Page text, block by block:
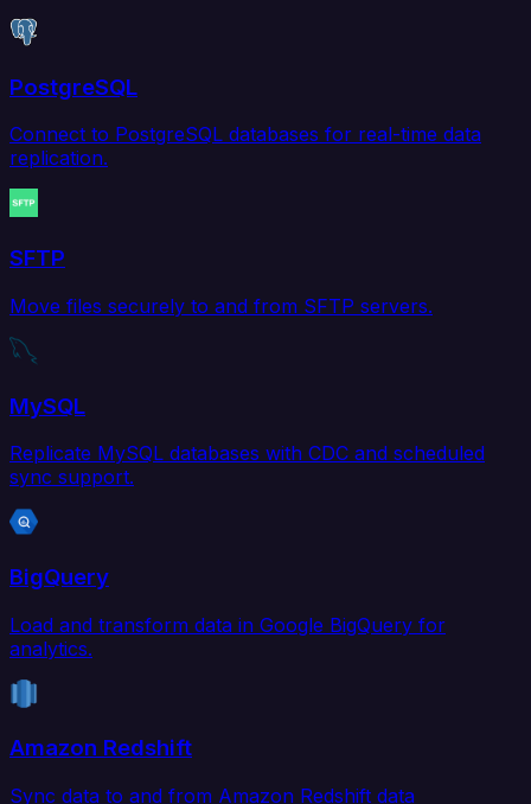
PostgreSQL
Connect to PostgreSQL databases for real-time data
replication.
SFTP
Move files securely to and from SFTP servers.
MySQL
Replicate MySQL databases with CDC and scheduled
sync support.
BigQuery
Load and transform data in Google BigQuery for
analytics.
Amazon Redshift
Sync data to and from Amazon Redshift data